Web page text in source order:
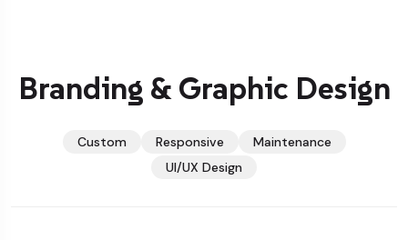
Branding & Graphic Design
Custom Responsive
Maintenance
UI/UX Design